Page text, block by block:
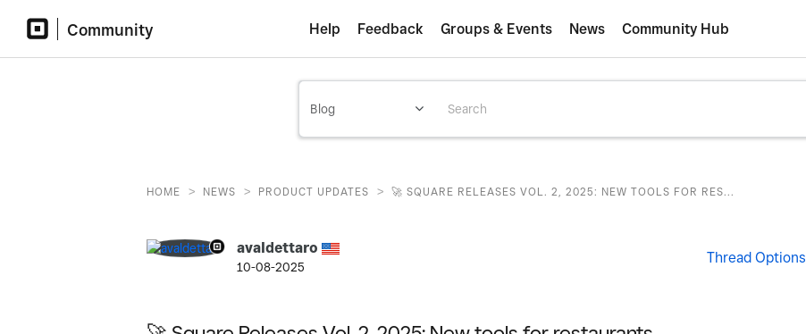
Community Help Feedback Groups & Events News Community Hub
HOME > NEWS > PRODUCT UPDATES > 🚀 SQUARE RELEASES VOL. 2, 2025: NEW TOOLS FOR RES...
avaldettaro
10-08-2025
Thread Options